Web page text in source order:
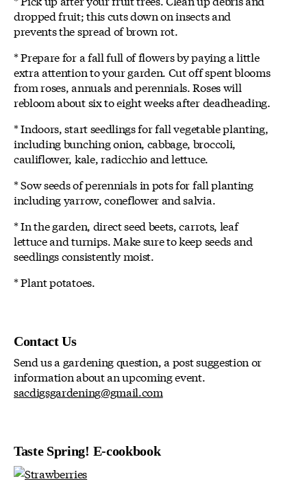
dropped fruit; this cuts down on insects and
prevents the spread of brown rot.
* Prepare for a fall full of flowers by paying a little
extra attention to your garden. Cut off spent blooms
from roses, annuals and perennials. Roses will
rebloom about six to eight weeks after deadheading.
* Indoors, start seedlings for fall vegetable planting,
including bunching onion, cabbage, broccoli,
cauliflower, kale, radicchio and lettuce.
* Sow seeds of perennials in pots for fall planting
including yarrow, coneflower and salvia.
* In the garden, direct seed beets, carrots, leaf
lettuce and turnips. Make sure to keep seeds and
seedlings consistently moist.
* Plant potatoes.
Contact Us
Send us a gardening question, a post suggestion or
information about an upcoming event.
sacdigsgardening@gmail.com
Taste Spring! E-cookbook